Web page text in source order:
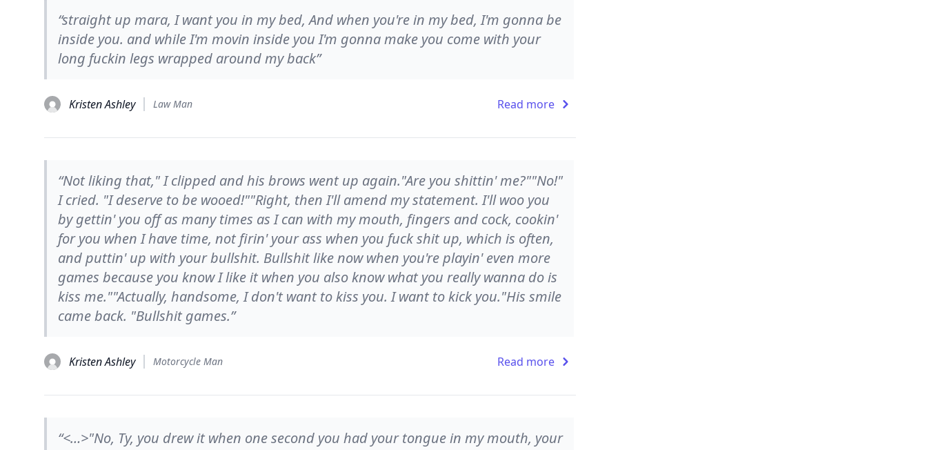
“straight up mara, I want you in my bed, And when you're in my bed, I'm gonna be
inside you. and while I'm movin inside you I'm gonna make you come with your
long fuckin legs wrapped around my back”
Kristen Ashley Law Man Read more
“Not liking that," I clipped and his brows went up again."Are you shittin' me?""No!"
I cried. "I deserve to be wooed!""Right, then I'll amend my statement. I'll woo you
by gettin' you off as many times as I can with my mouth, fingers and cock, cookin'
for you when I have time, not firin' your ass when you fuck shit up, which is often,
and puttin' up with your bullshit. Bullshit like now when you're playin' even more
games because you know I like it when you also know what you really wanna do is
kiss me.""Actually, handsome, I don't want to kiss you. I want to kick you."His smile
came back. "Bullshit games.”
Kristen Ashley Motorcycle Man Read more
“<…>"No, Ty, you drew it when one second you had your tongue in my mouth, your